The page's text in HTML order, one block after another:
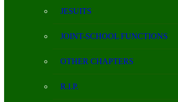
JESUITS
JOINT-SCHOOL FUNCTIONS
OTHER CHAPTERS
R.I.P.